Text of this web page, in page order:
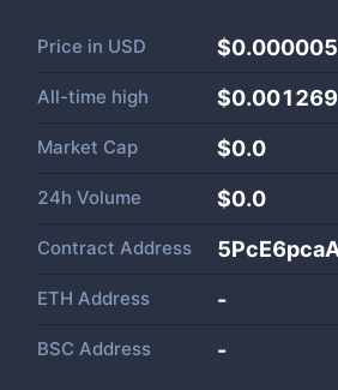
Price in USD
All-time high $0.001269
Market Cap $0.0
24h Volume $0.0
Contract Address
ETH Address -
BSC Address -